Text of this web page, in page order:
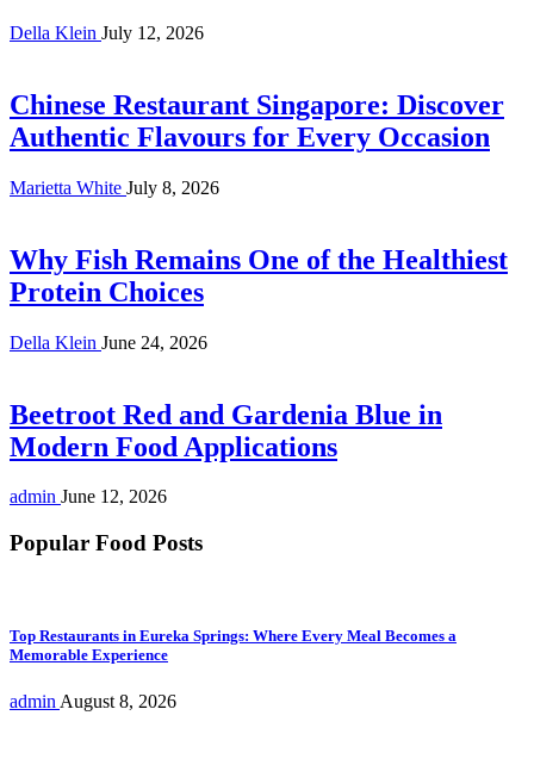
Della Klein July 12, 2026
Chinese Restaurant Singapore: Discover
Authentic Flavours for Every Occasion
Marietta White July 8, 2026
Why Fish Remains One of the Healthiest
Protein Choices
Della Klein June 24, 2026
Beetroot Red and Gardenia Blue in
Modern Food Applications
admin June 12, 2026
Popular Food Posts
Top Restaurants in Eureka Springs: Where Every Meal Becomes a
Memorable Experience
admin August 8, 2026